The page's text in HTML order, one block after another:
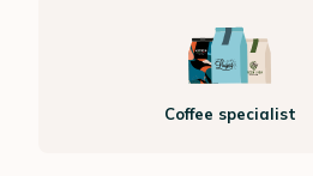
Coffee specialist